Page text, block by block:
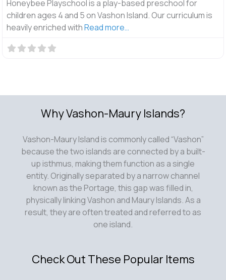
Honeybee Playschool is a play-based preschool for
children ages 4 and 5 on Vashon Island. Our curriculum is
heavily enriched withRead more…
Why Vashon-Maury Islands?
Vashon-Maury Island is commonly called “Vashon”
because the two islands are connected by a built-
up isthmus, making them function as a single
entity. Originally separated by a narrow channel
known as the Portage, this gap was filled in,
physically linking Vashon and Maury Islands. As a
result, they are often treated and referred to as
one island.
Check Out These Popular Items